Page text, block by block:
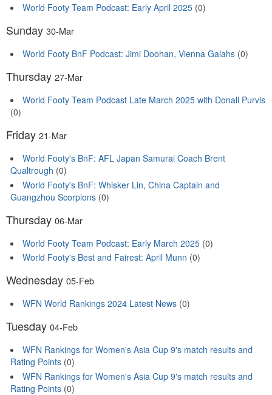
World Footy Team Podcast: Early April 2025 (0)
Sunday 30-Mar
World Footy BnF Podcast: Jimi Doohan, Vienna Galahs (0)
Thursday 27-Mar
World Footy Team Podcast Late March 2025 with Donall Purvis
(0)
Friday 21-Mar
World Footy's BnF: AFL Japan Samurai Coach Brent
Qualtrough (0)
World Footy's BnF: Whisker Lin, China Captain and
Guangzhou Scorpions (0)
Thursday 06-Mar
World Footy Team Podcast: Early March 2025 (0)
World Footy's Best and Fairest: April Munn (0)
Wednesday 05-Feb
WFN World Rankings 2024 Latest News (0)
Tuesday 04-Feb
WFN Rankings for Women's Asia Cup 9's match results and
Rating Points (0)
WFN Rankings for Women's Asia Cup 9's match results and
Rating Points (0)